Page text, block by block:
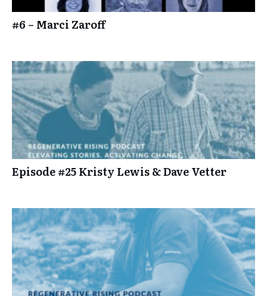
#6 – Marci Zaroff
Episode #25 Kristy Lewis & Dave Vetter